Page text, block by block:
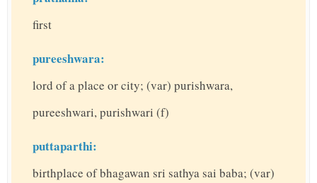
first
pureeshwara:
lord of a place or city; (var) purishwara,
pureeshwari, purishwari (f)
puttaparthi:
birthplace of bhagawan sri sathya sai baba; (var)